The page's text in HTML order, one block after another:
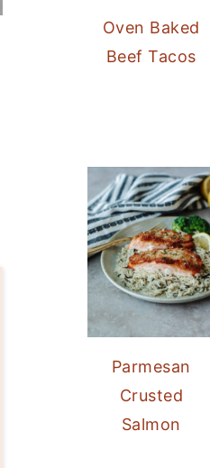
Oven Baked
Beef Tacos
Parmesan
Crusted
Salmon